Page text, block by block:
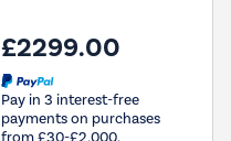
£2299.00
Pay in 3 interest-free
payments on purchases
from £30-£2,000.